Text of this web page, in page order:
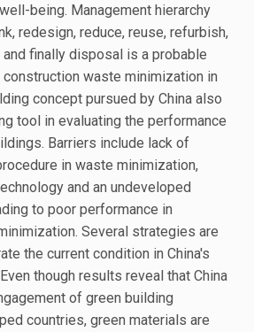
being. Management hierarchy
redesign, reduce, reuse, refurbish,
finally disposal is a probable
waste minimization in
concept pursued by China also
tool in evaluating the performance
Barriers include lack of
in waste minimization,
and an undeveloped
to poor performance in
Several strategies are
the current condition in China's
though results reveal that China
of green building
countries, green materials are